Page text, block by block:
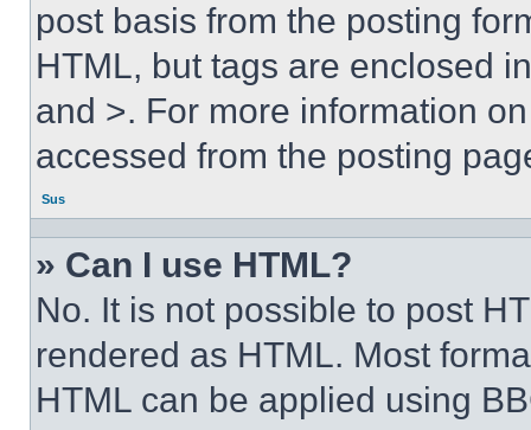
post basis from the posting
HTML, but tags are enclosed
and >. For more information
accessed from the posting
Sus
» Can I use HTML?
No. It is not possible to post
rendered as HTML. Most
HTML can be applied using